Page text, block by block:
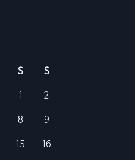
S
S
1
2
8
9
15
16